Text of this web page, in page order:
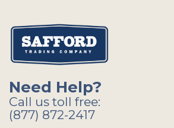
Need Help?
Call us toll free:
(877) 872-2417